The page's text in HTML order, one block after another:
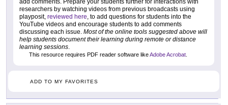
add comments. Prepare your students further for interactions with
researchers by watching videos from previous broadcasts using
playposit, reviewed here, to add questions for students into the
YouTube videos and encourage students to add comments
discussing each issue. Most of the online tools suggested above will
help students document their learning during remote or distance
learning sessions.
This resource requires PDF reader software likeAdobe Acrobat.
ADD TO MY FAVORITES